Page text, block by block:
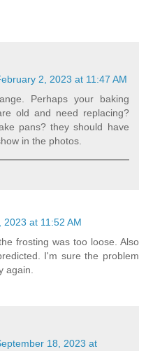
2, 2023 at 11:47 AM
Perhaps your baking
old and need replacing?
pans? they should have
in the photos.
at 11:52 AM
frosting was too loose. Also
I'm sure the problem
again.
18, 2023 at